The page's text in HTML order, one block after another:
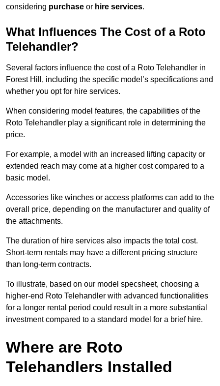
considering purchase or hire services.
What Influences The Cost of a Roto
Telehandler?
Several factors influence the cost of a Roto Telehandler in
Forest Hill, including the specific model’s specifications and
whether you opt for hire services.
When considering model features, the capabilities of the
Roto Telehandler play a significant role in determining the
price.
For example, a model with an increased lifting capacity or
extended reach may come at a higher cost compared to a
basic model.
Accessories like winches or access platforms can add to the
overall price, depending on the manufacturer and quality of
the attachments.
The duration of hire services also impacts the total cost.
Short-term rentals may have a different pricing structure
than long-term contracts.
To illustrate, based on our model specsheet, choosing a
higher-end Roto Telehandler with advanced functionalities
for a longer rental period could result in a more substantial
investment compared to a standard model for a brief hire.
Where are Roto
Telehandlers Installed